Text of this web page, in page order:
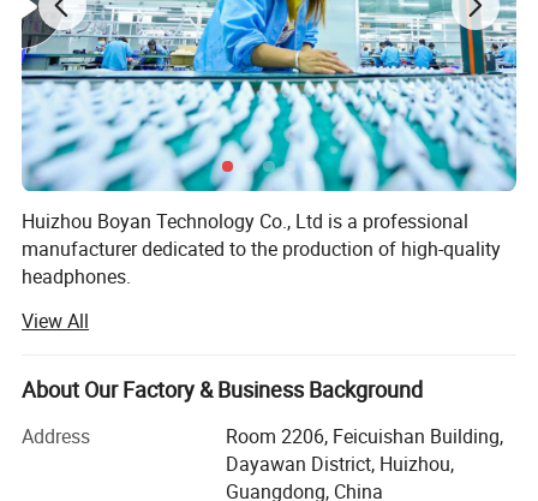
17.Quick Match to Phone or Other Devices
18: Double Package -Make Customs Clearance Green
and Safe.
19.Valid Serial Numbers
High Quality +
Huizhou Boyan Technology Co., Ltd is a professional
manufacturer dedicated to the production of high-quality
headphones.
Our factory is equipped with advanced production
equipment and a team of experienced technicians and
workers. We adhere to strict quality control standards
throughout the production process to ensure that every
pair of headphones we produce meets the highest quality
View All
About Our Factory & Business Background
Address
Room 2206, Feicuishan Building,
Dayawan District, Huizhou,
Guangdong, China